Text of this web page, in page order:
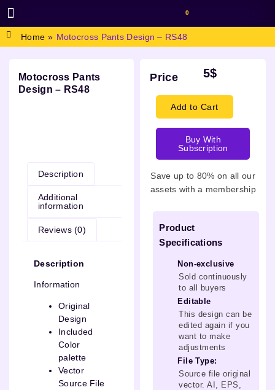
0
Home » Motocross Pants Design – RS48
Motocross Pants
Design – RS48
Description
Additional
information
Reviews (0)
Description
Information
Original
Design
Included
Color
palette
Vector
Source File
Price 5$
Add to Cart
Buy With
Subscription
Save up to 80% on all our
assets with a membership
Product
Specifications
Non-exclusive
Sold continuously
to all buyers
Editable
This design can be
edited again if you
want to make
adjustments
File Type:
Source file original
vector. AI, EPS,